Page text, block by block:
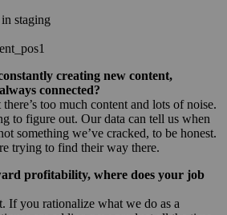
staging
creating new content,
connected?
too much content and lots of noise.
to figure out. Our data can tell us when
something we’ve cracked, to be honest.
trying to find their way there.
profitability, where does your job
If you rationalize what we do as a